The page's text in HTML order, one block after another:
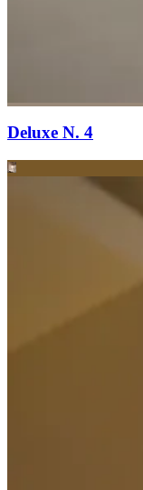
Deluxe N. 4